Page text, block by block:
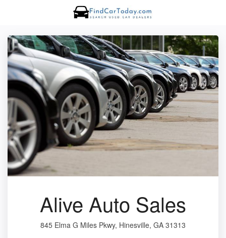
Alive Auto Sales
845 Elma G Miles Pkwy, Hinesville, GA 31313